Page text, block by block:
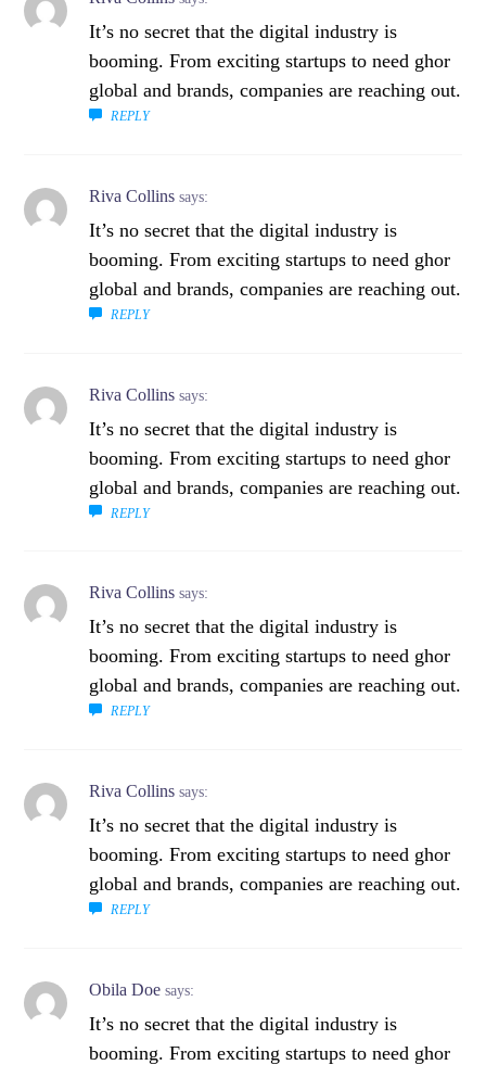
It’s no secret that the digital industry is
booming. From exciting startups to need ghor
global and brands, companies are reaching out.
REPLY
Riva Collinssays:
It’s no secret that the digital industry is
booming. From exciting startups to need ghor
global and brands, companies are reaching out.
REPLY
Riva Collinssays:
It’s no secret that the digital industry is
booming. From exciting startups to need ghor
global and brands, companies are reaching out.
REPLY
Riva Collinssays:
It’s no secret that the digital industry is
booming. From exciting startups to need ghor
global and brands, companies are reaching out.
REPLY
Riva Collinssays:
It’s no secret that the digital industry is
booming. From exciting startups to need ghor
global and brands, companies are reaching out.
REPLY
Obila Doesays:
It’s no secret that the digital industry is
booming. From exciting startups to need ghor